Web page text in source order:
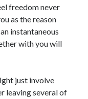
freedom never
as the reason
instantaneous
with you will
just involve
leaving several of